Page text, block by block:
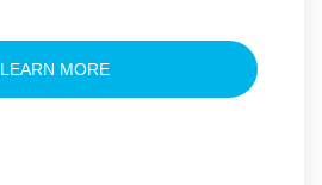
LEARN MORE